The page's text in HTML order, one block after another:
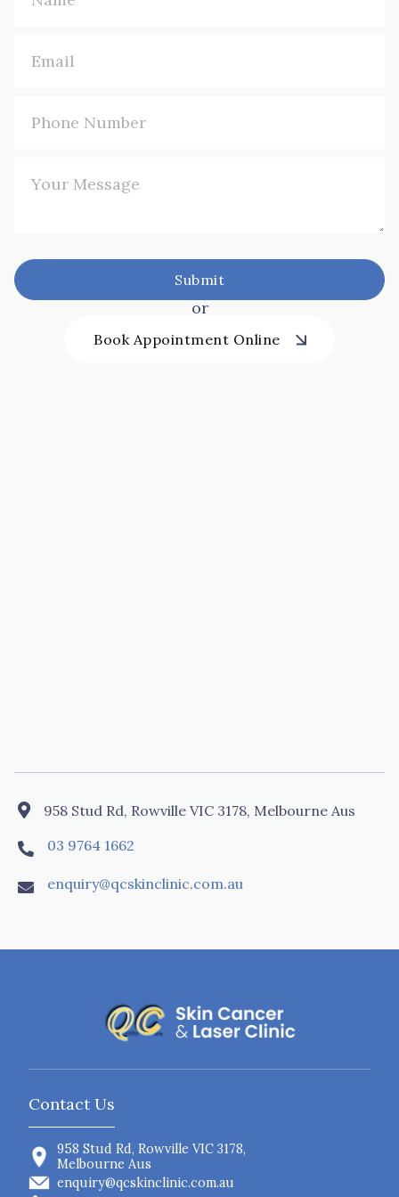
or
Book Appointment Online
 958 Stud Rd, Rowville VIC 3178, Melbourne Aus
 03 9764 1662
 enquiry@qcskinclinic.com.au
Contact Us
958 Stud Rd, Rowville VIC 3178,
Melbourne Aus
enquiry@qcskinclinic.com.au